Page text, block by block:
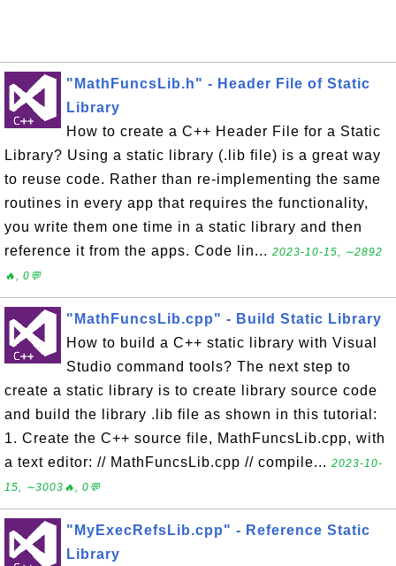
"MathFuncsLib.h" - Header File of Static
Library
How to create a C++ Header File for a Static
Library? Using a static library (.lib file) is a great way
to reuse code. Rather than re-implementing the same
routines in every app that requires the functionality,
you write them one time in a static library and then
reference it from the apps. Code lin... 2023-10-15, ∼2892
🔥, 0💬
"MathFuncsLib.cpp" - Build Static Library
How to build a C++ static library with Visual
Studio command tools? The next step to
create a static library is to create library source code
and build the library .lib file as shown in this tutorial:
1. Create the C++ source file, MathFuncsLib.cpp, with
a text editor: // MathFuncsLib.cpp // compile... 2023-10-
15, ∼3003🔥, 0💬
"MyExecRefsLib.cpp" - Reference Static
Library